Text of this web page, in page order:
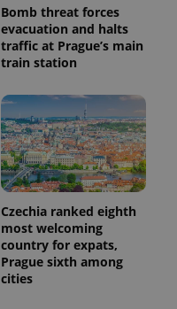
Bomb threat forces
evacuation and halts
traffic at Prague’s main
train station
Czechia ranked eighth
most welcoming
country for expats,
Prague sixth among
cities